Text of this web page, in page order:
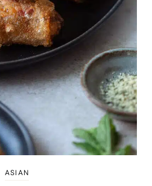
ASIAN